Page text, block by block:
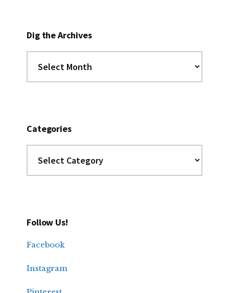
Dig the Archives
the
Archives
Categories
Follow Us!
Facebook
Instagram